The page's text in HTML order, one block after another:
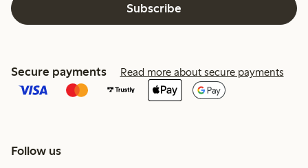
Subscribe
Secure payments Read more about secure payments
Follow us